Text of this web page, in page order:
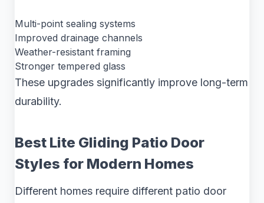
Multi-point sealing systems
Improved drainage channels
Weather-resistant framing
Stronger tempered glass
These upgrades significantly improve long-term
durability.
Best Lite Gliding Patio Door
Styles for Modern Homes
Different homes require different patio door